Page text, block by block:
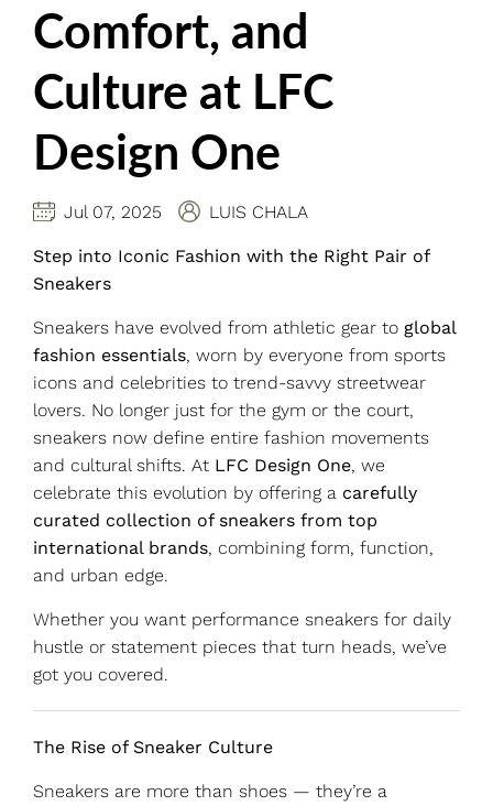
Comfort, and
Culture at LFC
Design One
Jul 07, 2025 LUIS CHALA
Step into Iconic Fashion with the Right Pair of
Sneakers
Sneakers have evolved from athletic gear to global
fashion essentials, worn by everyone from sports
icons and celebrities to trend-savvy streetwear
lovers. No longer just for the gym or the court,
sneakers now define entire fashion movements
and cultural shifts. At LFC Design One, we
celebrate this evolution by offering a carefully
curated collection of sneakers from top
international brands, combining form, function,
and urban edge.
Whether you want performance sneakers for daily
hustle or statement pieces that turn heads, we’ve
got you covered.
The Rise of Sneaker Culture
Sneakers are more than shoes — they’re a